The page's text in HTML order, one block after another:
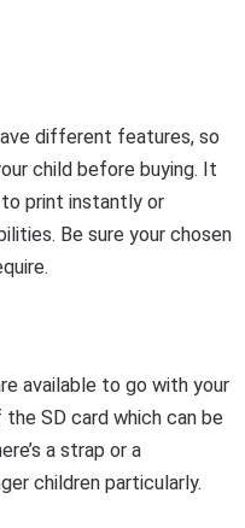
different features, so
child before buying. It
print instantly or
Be sure your chosen
available to go with your
SD card which can be
a strap or a
children particularly.